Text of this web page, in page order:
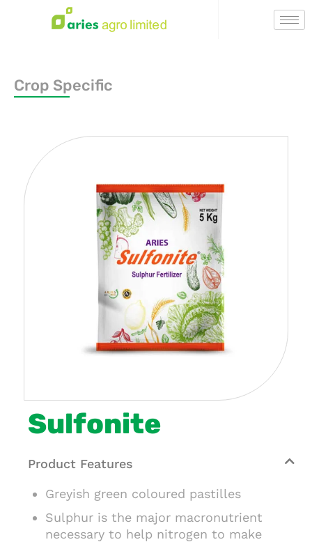
Crop Specific
Sulfonite
Product Features
Greyish green coloured pastilles
Sulphur is the major macronutrient
necessary to help nitrogen to make